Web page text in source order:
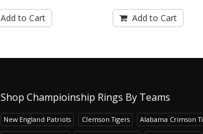
Add to Cart Add to Cart
Shop Champioinship Rings By Teams
New England Patriots Clemson Tigers Alabama Crimson